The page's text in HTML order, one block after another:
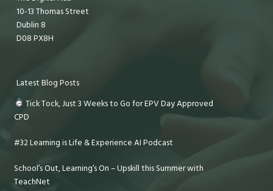
10-13 Thomas Street
Dublin 8
D08 PX8H
Latest Blog Posts
Tick Tock, Just 3 Weeks to Go for EPV Day Approved
CPD
#32 Learning is Life & Experience AI Podcast
School’s Out, Learning’s On – Upskill this Summer with
TeachNet